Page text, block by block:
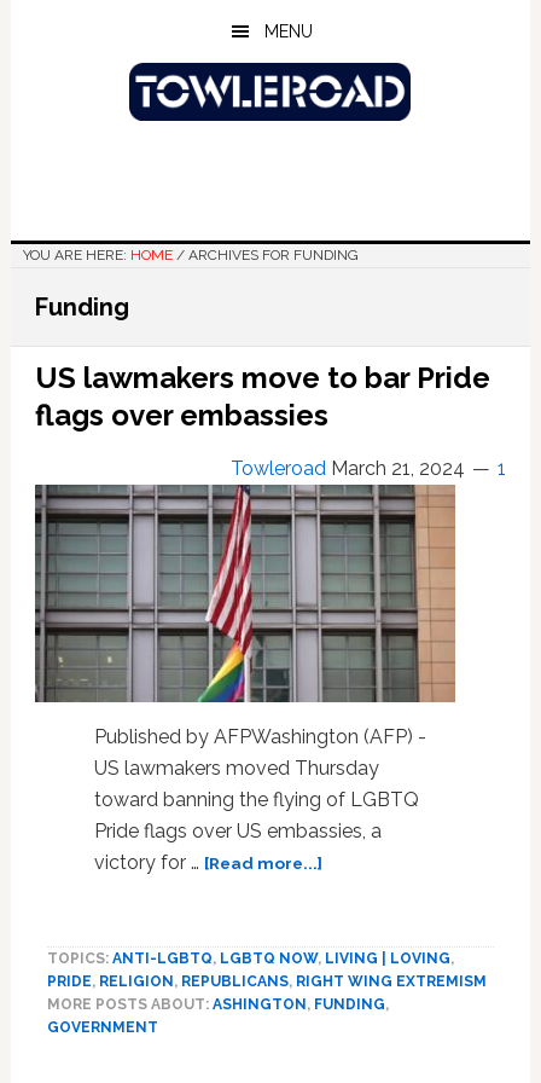
MENU
YOU ARE HERE: HOME /ARCHIVES FOR FUNDING
Funding
US lawmakers move to bar Pride
flags over embassies
Towleroad March 21, 2024 1
Published by AFPWashington (AFP) -
US lawmakers moved Thursday
toward banning the flying of LGBTQ
Pride flags over US embassies, a
victory for … [Read more...]about
to
bar
TOPICS: ANTI-LGBTQ, LGBTQ NOW, LIVING | LOVING,
PRIDE, RELIGION , REPUBLICANS, RIGHT WING EXTREMISM
MORE POSTS ABOUT: ASHINGTON , FUNDING,
GOVERNMENT